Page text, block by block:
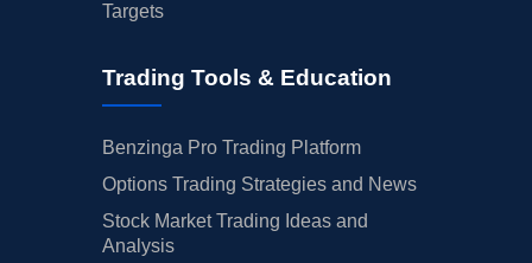
Targets
Trading Tools & Education
Benzinga Pro Trading Platform
Options Trading Strategies and News
Stock Market Trading Ideas and
Analysis